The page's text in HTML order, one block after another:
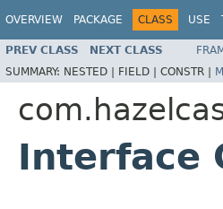
OVERVIEW PACKAGE CLASS USE
PREV CLASS NEXT CLASS
SUMMARY: NESTED | FIELD | CONSTR |
Interface